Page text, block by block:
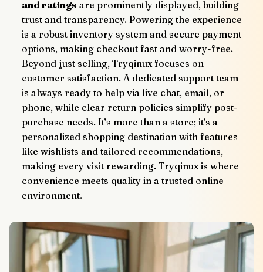
and ratings are prominently displayed, building
trust and transparency. Powering the experience
is a robust inventory system and secure payment
options, making checkout fast and worry-free.
Beyond just selling, Tryqinux focuses on
customer satisfaction. A dedicated support team
is always ready to help via live chat, email, or
phone, while clear return policies simplify post-
purchase needs. It’s more than a store; it’s a
personalized shopping destination with features
like wishlists and tailored recommendations,
making every visit rewarding. Tryqinux is where
convenience meets quality in a trusted online
environment.